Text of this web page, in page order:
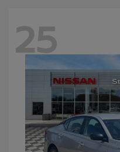
25